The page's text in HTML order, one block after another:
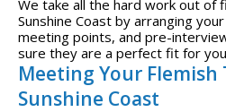
We take all the hard work out of
Sunshine Coast by arranging
meeting points, and pre-
sure they are a perfect fit for
Meeting Your Flemish
Sunshine Coast